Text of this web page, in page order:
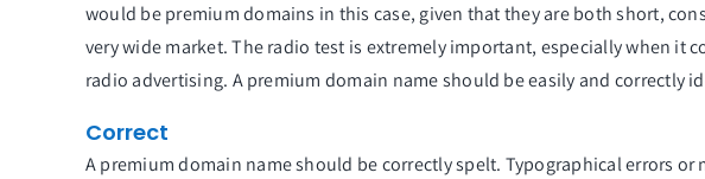
would be premium domains in this case, given that they are both short,
very wide market. The radio test is extremely important, especially when it
radio advertising. A premium domain name should be easily and correctly
Correct
A premium domain name should be correctly spelt. Typographical errors or